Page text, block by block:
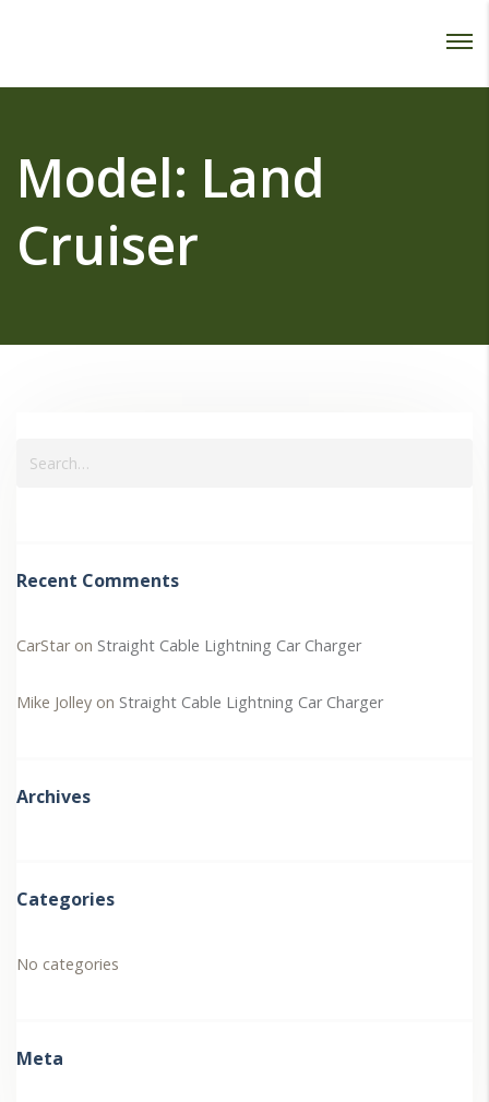
Model: Land
Cruiser
Recent Comments
CarStaron Straight Cable Lightning Car Charger
Mike Jolley on Straight Cable Lightning Car Charger
Archives
Categories
No categories
Meta